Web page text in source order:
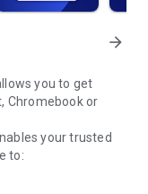
arrow_forward
you to get
Chromebook or
your trusted
to: